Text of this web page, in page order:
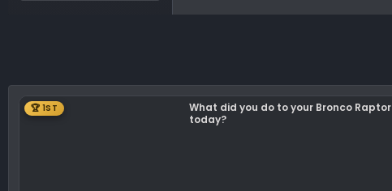
🏆 1ST
What did you do to your Bronco Raptor
today?